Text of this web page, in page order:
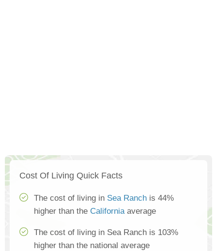
Cost Of Living Quick Facts
The cost of living in Sea Ranch is 44%
higher than the Californiaaverage
The cost of living in Sea Ranch is 103%
higher than the national average